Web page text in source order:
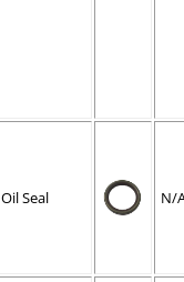
Oil Seal N/